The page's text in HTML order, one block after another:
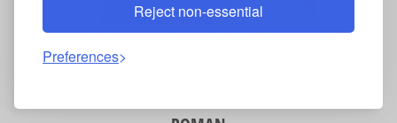
Reject non-essential
Preferences
Jersey Stretch Wide Leg Trouser